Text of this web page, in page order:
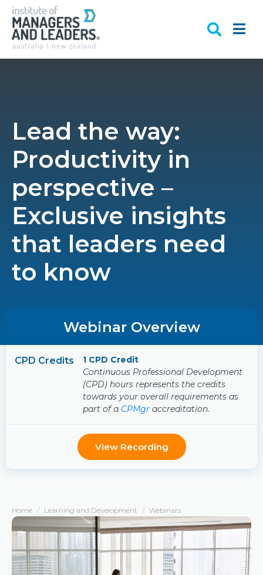
Lead the way:
Productivity in
perspective –
Exclusive insights
that leaders need
to know
Home Learning and Development Webinars
Webinar Overview
CPD Credits
1 CPD Credit
Continuous Professional Development
(CPD) hours represents the credits
towards your overall requirements as
part of a CPMgr accreditation.
View Recording